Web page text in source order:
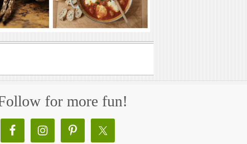
for more fun!